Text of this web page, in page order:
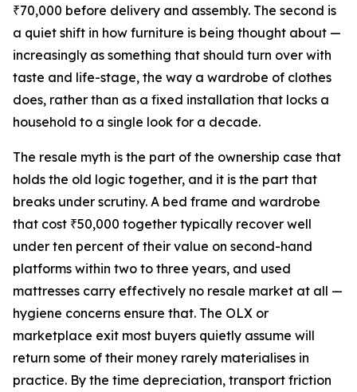
₹70,000 before delivery and assembly. The second is
a quiet shift in how furniture is being thought about —
increasingly as something that should turn over with
taste and life-stage, the way a wardrobe of clothes
does, rather than as a fixed installation that locks a
household to a single look for a decade.
The resale myth is the part of the ownership case that
holds the old logic together, and it is the part that
breaks under scrutiny. A bed frame and wardrobe
that cost ₹50,000 together typically recover well
under ten percent of their value on second-hand
platforms within two to three years, and used
mattresses carry effectively no resale market at all —
hygiene concerns ensure that. The OLX or
marketplace exit most buyers quietly assume will
return some of their money rarely materialises in
practice. By the time depreciation, transport friction